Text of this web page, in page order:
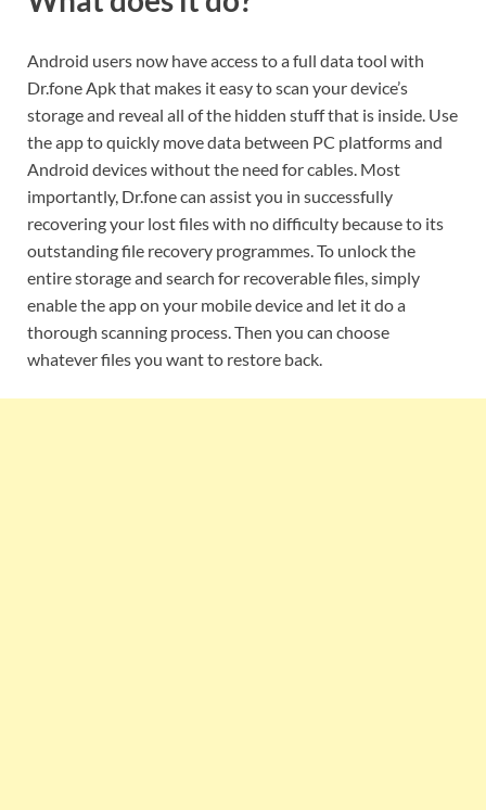
Android users now have access to a full data tool with
Dr.fone Apk that makes it easy to scan your device’s
storage and reveal all of the hidden stuff that is inside. Use
the app to quickly move data between PC platforms and
Android devices without the need for cables. Most
importantly, Dr.fone can assist you in successfully
recovering your lost files with no difficulty because to its
outstanding file recovery programmes. To unlock the
entire storage and search for recoverable files, simply
enable the app on your mobile device and let it do a
thorough scanning process. Then you can choose
whatever files you want to restore back.